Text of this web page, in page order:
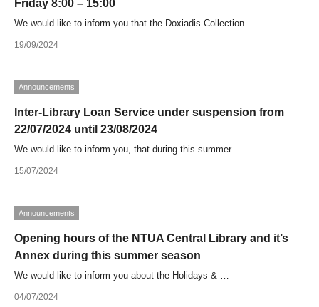
Friday 8:00 – 15:00
We would like to inform you that the Doxiadis Collection …
19/09/2024
Announcements
Inter-Library Loan Service under suspension from
22/07/2024 until 23/08/2024
We would like to inform you, that during this summer …
15/07/2024
Announcements
Opening hours of the NTUA Central Library and it’s
Annex during this summer season
We would like to inform you about the Holidays & …
04/07/2024